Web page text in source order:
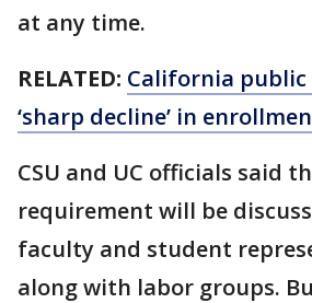
at any time.
RELATED: California public
‘sharp decline’ in
CSU and UC officials said
requirement will be
faculty and student
along with labor groups.